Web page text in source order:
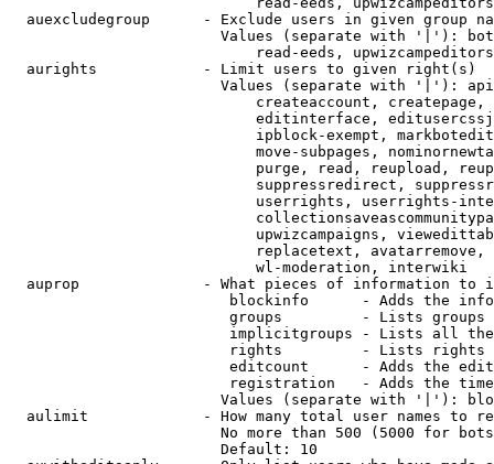
auexcludegroup      - Exclude users in given group
Values (separate with '|'):
read-eeds,
  aurights            - Limit users to given right(s)
Values (separate with '|'):
createaccount,
editinterface,
ipblock-exempt,
move-subpages,
purge, read, reupload,
suppressredirect,
userrights, userrights-
upwizcampaigns,
replacetext,
                            wl-moderation, interwiki
auprop              - What pieces of information to
blockinfo      - Adds the
groups         - Lists
implicitgroups - Lists all
rights         - Lists rights
editcount      - Adds the
registration   - Adds the
Values (separate with '|'):
aulimit             - How many total user names to
No more than 500 (5000 for
                        Default: 10